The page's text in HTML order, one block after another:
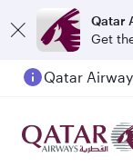
Qatar
Get